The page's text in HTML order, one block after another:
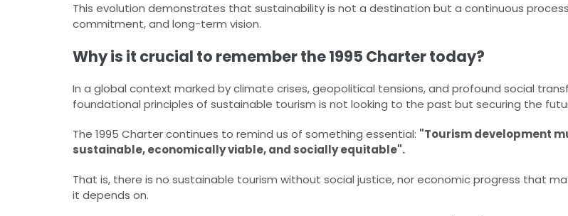
This evolution demonstrates that sustainability is not a destination but a continuous
commitment, and long-term vision.​
Why is it crucial to remember the 1995 Charter today?
In a global context marked by climate crises, geopolitical tensions, and profound social
foundational principles of sustainable tourism is not looking to the past but securing the
The 1995 Charter continues to remind us of something essential:​ "Tourism development
sustainable, economically viable, and socially equitable"​.
That is, there is no sustainable tourism without social justice, nor economic progress that
it depends on.​